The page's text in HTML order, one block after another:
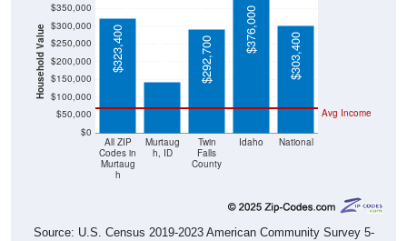
Household Value
$0
$50,000
$100,000
$150,000
$200,000
$250,000
$300,000
$350,000
All ZIP
Codes in
Murtaug
h
Murtaug
h, ID
Twin
Falls
County
Idaho National
Avg Income
$323,400 $142,500 $292,700
$376,000
$303,400
Source: U.S. Census 2019-2023 American Community Survey 5-